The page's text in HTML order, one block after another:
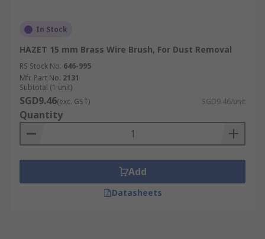
In Stock
HAZET 15 mm Brass Wire Brush, For Dust Removal
RS Stock No. 646-995
Mfr. Part No. 2131
Subtotal (1 unit)
SGD9.46(exc. GST) SGD9.46/unit
Quantity
Add
Datasheets